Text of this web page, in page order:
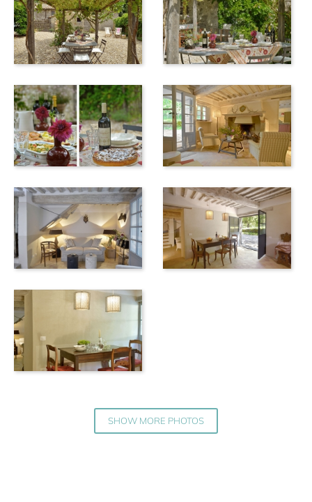
SHOW MORE PHOTOS